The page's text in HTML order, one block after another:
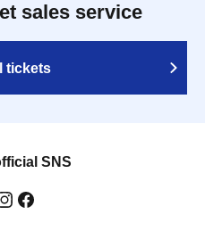
sales service
tickets
SNS